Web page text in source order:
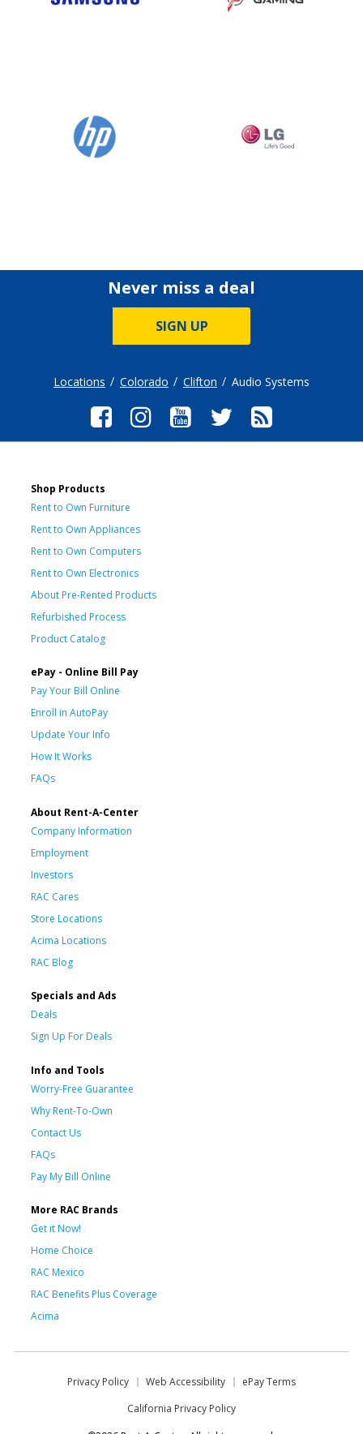
Never miss a deal
SIGN UP
Locations Colorado Clifton Audio Systems
Shop Products
Rent to Own Furniture
Rent to Own Appliances
Rent to Own Computers
Rent to Own Electronics
About Pre-Rented Products
Refurbished Process
Product Catalog
ePay - Online Bill Pay
Pay Your Bill Online
Enroll in AutoPay
Update Your Info
How It Works
FAQs
About Rent-A-Center
Company Information
Employment
Investors
RAC Cares
Store Locations
Acima Locations
RAC Blog
Specials and Ads
Deals
Sign Up For Deals
Info and Tools
Worry-Free Guarantee
Why Rent-To-Own
Contact Us
FAQs
Pay My Bill Online
More RAC Brands
Get it Now!
Home Choice
RAC Mexico
RAC Benefits Plus Coverage
Acima
Privacy Policy Web Accessibility
ePay Terms
California Privacy Policy